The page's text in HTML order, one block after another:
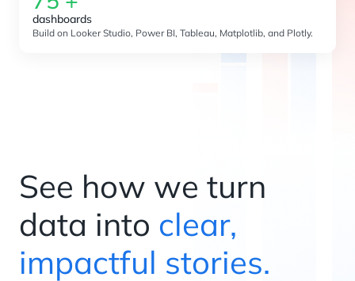
dashboards
Build on Looker Studio, Power BI, Tableau, Matplotlib, and Plotly.
See how we turn
data into clear,
impactful stories.